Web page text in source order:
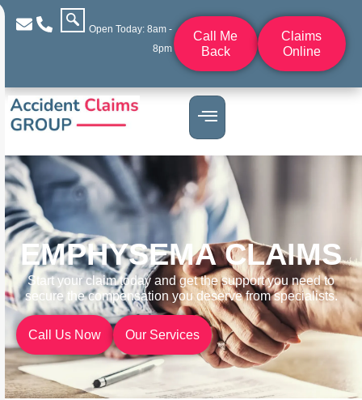
Open Today: 8am -
8pm
Call Me
Back
Claims
Online
EMPHYSEMA CLAIMS
Start your claim today and get the support you need to
secure the compensation you deserve from specialists.
Call Us Now Our Services